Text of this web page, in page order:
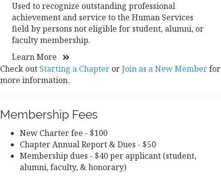
Used to recognize outstanding professional
achievement and service to the Human Services
field by persons not eligible for student, alumni, or
faculty membership.
Learn More
Check out Starting a Chapter orJoin as a New Memberfor
more information.
Membership Fees
New Charter fee - $100
Chapter Annual Report & Dues - $50
Membership dues - $40 per applicant (student,
alumni, faculty, & honorary)